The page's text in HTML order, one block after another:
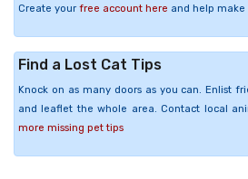
Create your free account here and help
Find a Lost Cat Tips
Knock on as many doors as you can. Enlist
and leaflet the whole area. Contact local
more missing pet tips